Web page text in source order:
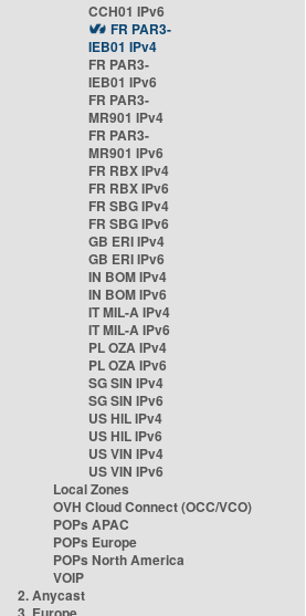
CCH01 IPv6
FR PAR3-
IEB01 IPv4
FR PAR3-
IEB01 IPv6
FR PAR3-
MR901 IPv4
FR PAR3-
MR901 IPv6
FR RBX IPv4
FR RBX IPv6
FR SBG IPv4
FR SBG IPv6
GB ERI IPv4
GB ERI IPv6
IN BOM IPv4
IN BOM IPv6
IT MIL-A IPv4
IT MIL-A IPv6
PL OZA IPv4
PL OZA IPv6
SG SIN IPv4
SG SIN IPv6
US HIL IPv4
US HIL IPv6
US VIN IPv4
US VIN IPv6
Local Zones
OVH Cloud Connect (OCC/VCO)
POPs APAC
POPs Europe
POPs North America
VOIP
2. Anycast